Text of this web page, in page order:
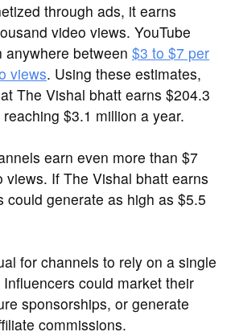
through ads, it earns
video views. YouTube
between $3 to $7 per
views. Using these estimates,
The Vishal bhatt earns $204.3
$3.1 million a year.
earn even more than $7
views. If The Vishal bhatt earns
could generate as high as $5.5
for channels to rely on a single
could market their
sponsorships, or generate
commissions.